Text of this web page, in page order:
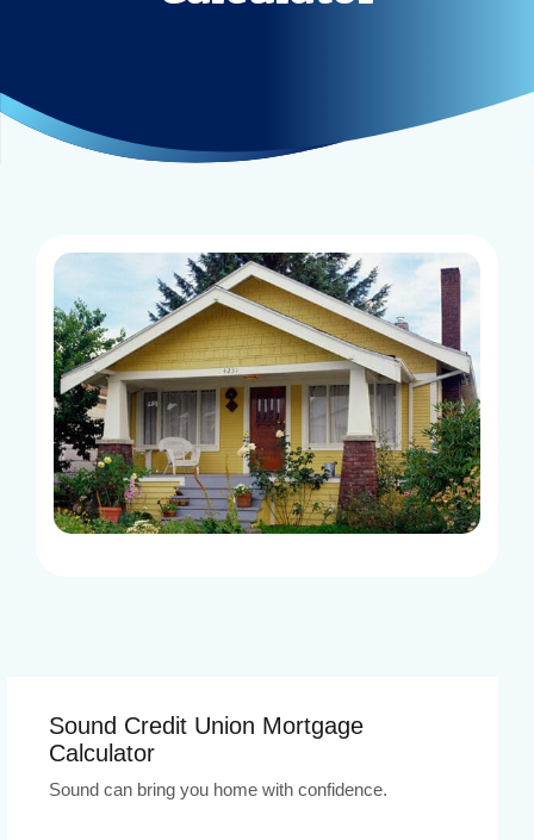
Sound Credit Union Mortgage
Calculator
Sound can bring you home with confidence.